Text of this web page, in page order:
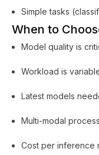
Simple tasks
When to
Model quality is
Workload is
Latest models
Multi-modal
Cost per inference